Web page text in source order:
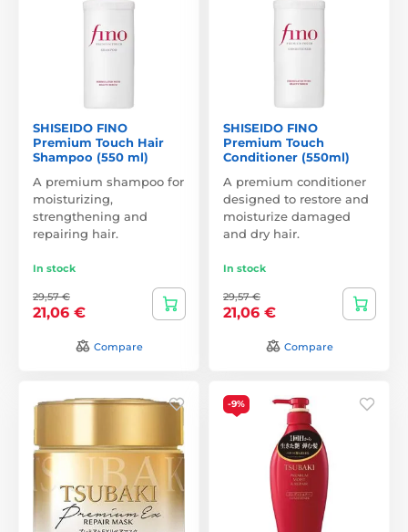
SHISEIDO FINO
Premium Touch Hair
Shampoo (550 ml)
A premium shampoo for
moisturizing,
strengthening and
repairing hair.
In stock
29,57 €
21,06 €
Compare
SHISEIDO FINO
Premium Touch
Conditioner (550ml)
A premium conditioner
designed to restore and
moisturize damaged
and dry hair.
In stock
29,57 €
21,06 €
Compare
-9%